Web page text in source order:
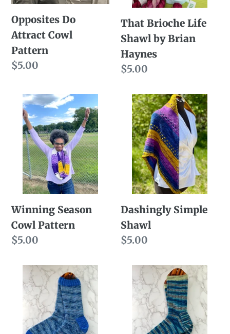
Opposites Do
Attract Cowl
Pattern
Regular
$5.00
Haynes
That Brioche Life
Shawl by Brian
Haynes
Regular
$5.00
Winning
Season
Cowl
Pattern
Winning Season
Cowl Pattern
Regular
$5.00
Dashingly
Simple
Shawl
Dashingly Simple
Shawl
Regular
$5.00
Ease